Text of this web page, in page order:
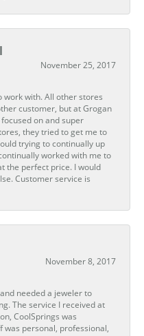
November 25, 2017
work with. All other stores
customer, but at Grogan
focused on and super
they tried to get me to
trying to continually up
worked with me to
the perfect price. I would
Customer service is
November 8, 2017
needed a jeweler to
The service I received at
CoolSprings was
was personal, professional,